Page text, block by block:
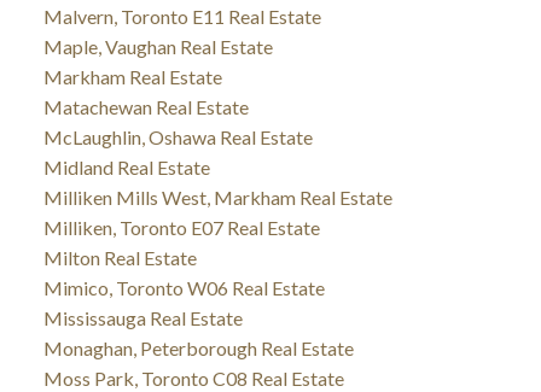
Malvern, Toronto E11 Real Estate
Maple, Vaughan Real Estate
Markham Real Estate
Matachewan Real Estate
McLaughlin, Oshawa Real Estate
Midland Real Estate
Milliken Mills West, Markham Real Estate
Milliken, Toronto E07 Real Estate
Milton Real Estate
Mimico, Toronto W06 Real Estate
Mississauga Real Estate
Monaghan, Peterborough Real Estate
Moss Park, Toronto C08 Real Estate